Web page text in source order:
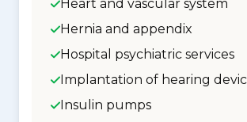
Heart and vascular system
Hernia and appendix
Hospital psychiatric services
Implantation of hearing
Insulin pumps